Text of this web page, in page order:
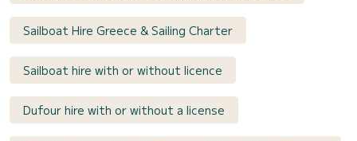
Sailboat Hire Greece & Sailing Charter
Sailboat hire with or without licence
Dufour hire with or without a license